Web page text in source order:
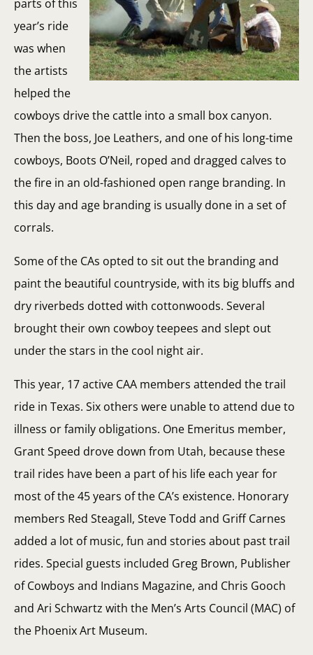
parts of this
year’s ride
was when
the artists
helped the
cowboys drive the cattle into a small box canyon.
Then the boss, Joe Leathers, and one of his long-time
cowboys, Boots O’Neil, roped and dragged calves to
the fire in an old-fashioned open range branding. In
this day and age branding is usually done in a set of
corrals.
Some of the CAs opted to sit out the branding and
paint the beautiful countryside, with its big bluffs and
dry riverbeds dotted with cottonwoods. Several
brought their own cowboy teepees and slept out
under the stars in the cool night air.
This year, 17 active CAA members attended the trail
ride in Texas. Six others were unable to attend due to
illness or family obligations. One Emeritus member,
Grant Speed drove down from Utah, because these
trail rides have been a part of his life each year for
most of the 45 years of the CA’s existence. Honorary
members Red Steagall, Steve Todd and Griff Carnes
added a lot of music, fun and stories about past trail
rides. Special guests included Greg Brown, Publisher
of Cowboys and Indians Magazine, and Chris Gooch
and Ari Schwartz with the Men’s Arts Council (MAC) of
the Phoenix Art Museum.